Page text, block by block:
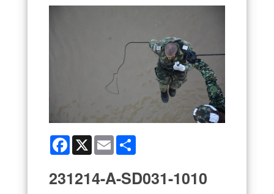
Facebook
X Email
231214-A-SD031-1010